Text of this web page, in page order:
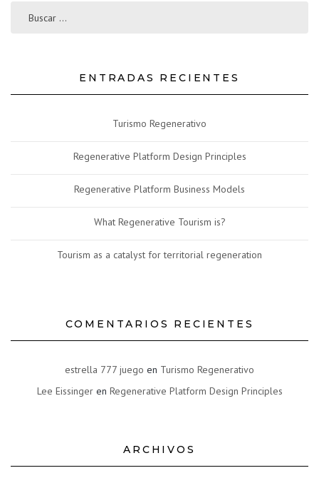
ENTRADAS RECIENTES
Turismo Regenerativo
Regenerative Platform Design Principles
Regenerative Platform Business Models
What Regenerative Tourism is?
Tourism as a catalyst for territorial regeneration
COMENTARIOS RECIENTES
estrella 777 juego en Turismo Regenerativo
Lee Eissingeren Regenerative Platform Design Principles
ARCHIVOS